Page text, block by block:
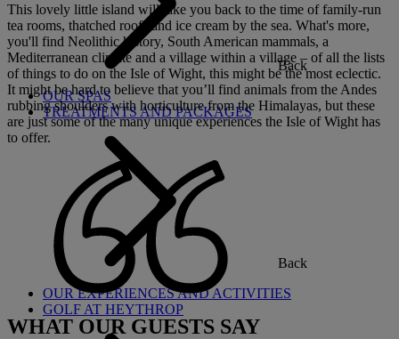
Back
OUR SPAS
TREATMENTS AND PACKAGES
Back
OUR EXPERIENCES AND ACTIVITIES
GOLF AT HEYTHROP
This lovely little island will take you back to the time of family-run
tea rooms, thatched roofs and ice cream by the sea. What's more,
you'll find Neolithic history, South American mammals, a
Mediterranean climate and a village within a village – of all the lists
of things to do on the Isle of Wight, this might be the most eclectic.
It might be hard to believe that you’ll find animals from the Andes
rubbing shoulders with horticulture from the Himalayas, but these
are just some of the many unique experiences the Isle of Wight has
to offer.
WHAT OUR GUESTS SAY